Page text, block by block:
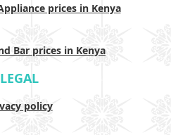
prices in Kenya
Bar prices in Kenya
LEGAL
policy